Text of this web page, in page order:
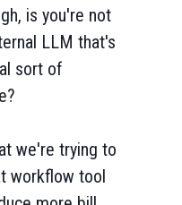
is you're not
LLM that's
sort of
we're trying to
workflow tool